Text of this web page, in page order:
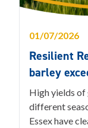
01/07/2026
Resilient
barley
High yields of
different
Essex have